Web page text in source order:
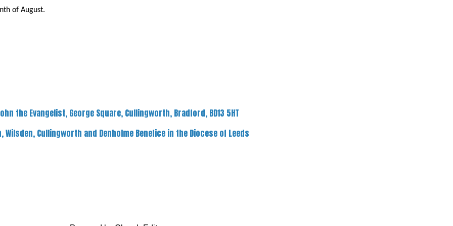
of August.
the Evangelist, George Square, Cullingworth, Bradford, BD13 5HT
Wilsden, Cullingworth and Denholme Benefice in the Diocese of Leeds